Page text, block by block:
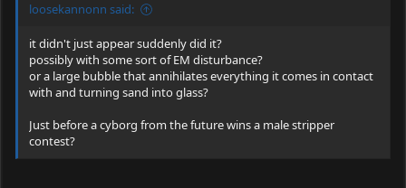
loosekannonn said:
it didn't just appear suddenly did it?
possibly with some sort of EM disturbance?
or a large bubble that annihilates everything it comes in contact
with and turning sand into glass?
Just before a cyborg from the future wins a male stripper
contest?